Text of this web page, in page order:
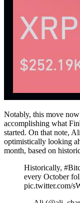
Notably, this move now
accomplishing what
started. On that note,
optimistically looking
month, based on
Historically,
every October
pic.twitter.com/